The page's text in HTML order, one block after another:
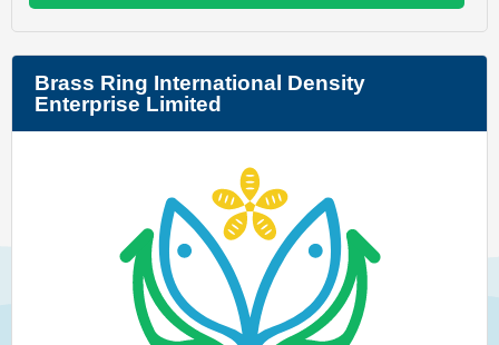
Brass Ring International Density
Enterprise Limited